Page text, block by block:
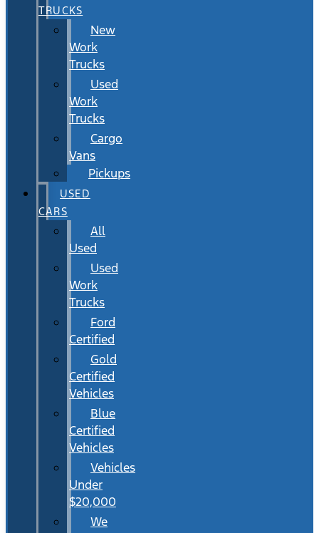
TRUCKS
New
Work
Trucks
Used
Work
Trucks
Cargo
Vans
Pickups
USED
CARS
All
Used
Used
Work
Trucks
Ford
Certified
Gold
Certified
Vehicles
Blue
Certified
Vehicles
Vehicles
Under
$20,000
We